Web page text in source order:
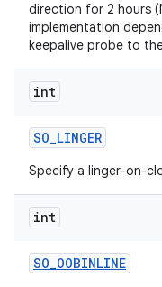
direction for 2 hours
implementation
keepalive probe to
int
SO_LINGER
Specify a linger-on-
int
SO_OOBINLINE